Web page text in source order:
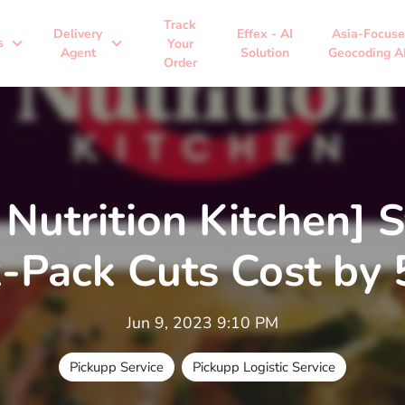
expand_more
Delivery
Agent
expand_more
Track
Your
Order
Effex - AI
Solution
Asia-
Geocoding
Kitchen]
Pack Cuts Cost by
Jun 9, 2023 9:10 PM
Pickupp Service Pickupp Logistic Service